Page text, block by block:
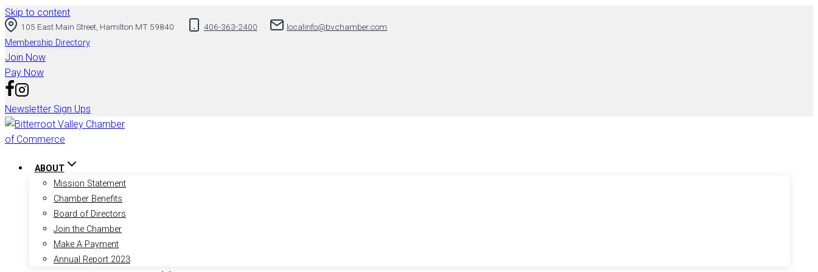
Skip to content
105 East Main Street, Hamilton MT 59840 406-363-2400 localinfo@bvchamber.com
Membership Directory
Join Now
Pay Now
Newsletter Sign Ups
ABOUT
Mission Statement
Chamber Benefits
Board of Directors
Join the Chamber
Make A Payment
Annual Report 2023